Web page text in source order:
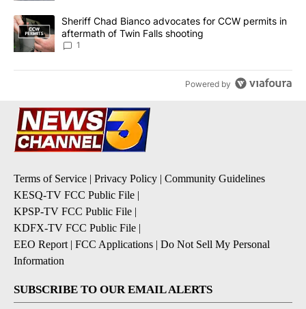
A trending article titled "Sheriff Chad Bianco advocates for
Sheriff Chad Bianco advocates for CCW permits in
aftermath of Twin Falls shooting
1
Powered by
Terms of Service | Privacy Policy | Community Guidelines
KESQ-TV FCC Public File |
KPSP-TV FCC Public File |
KDFX-TV FCC Public File |
EEO Report | FCC Applications | Do Not Sell My Personal
Information
SUBSCRIBE TO OUR EMAIL ALERTS